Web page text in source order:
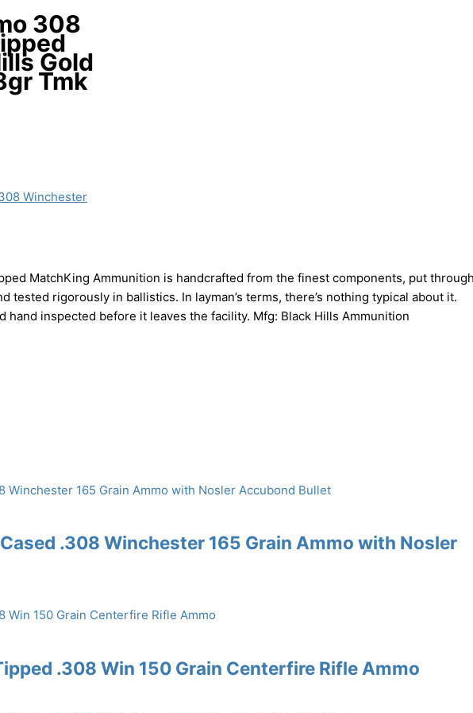
308
Gold
Tmk
Winchester
MatchKing Ammunition is handcrafted from the finest components, put
tested rigorously in ballistics. In layman’s terms, there’s nothing typical about it.
hand inspected before it leaves the facility. Mfg: Black Hills Ammunition
.308 Winchester 165 Grain Ammo with Nosler
.308 Win 150 Grain Centerfire Rifle Ammo